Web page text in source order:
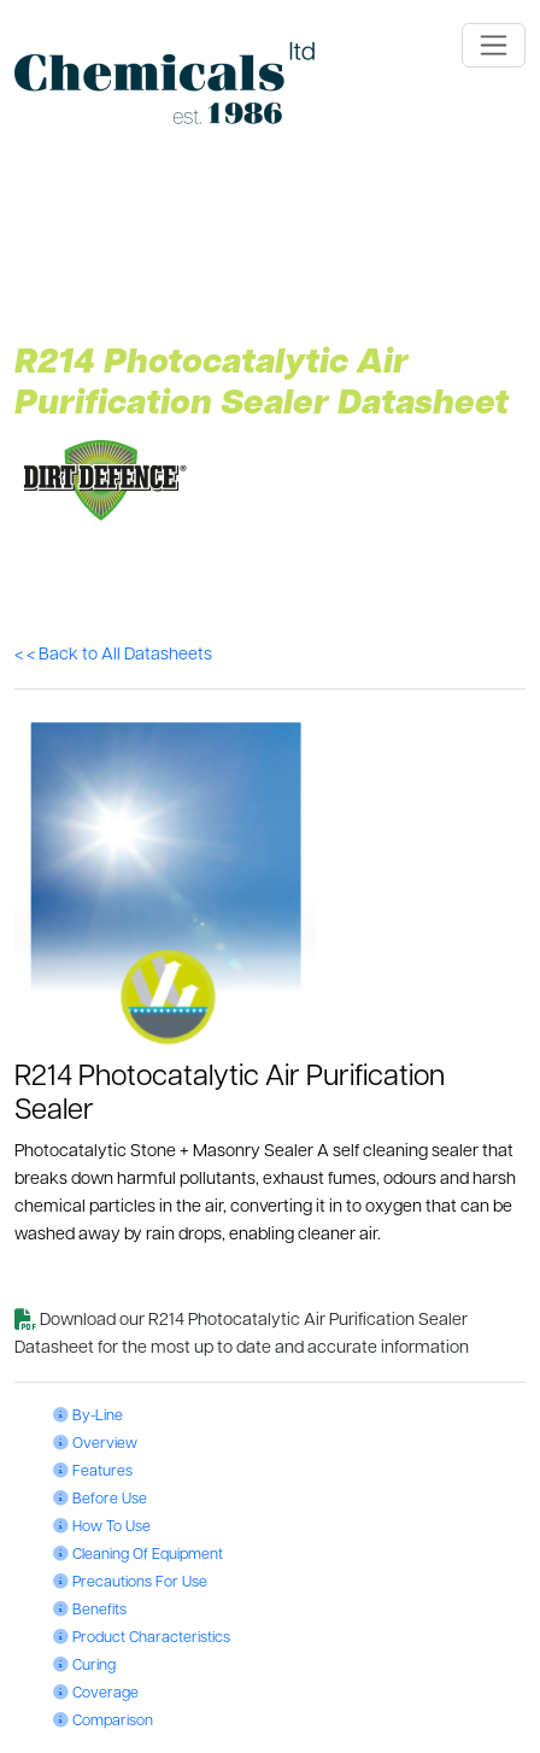
R214 Photocatalytic Air
Purification Sealer Datasheet
< < Back to All Datasheets
R214 Photocatalytic Air Purification
Sealer
Photocatalytic Stone + Masonry Sealer A self cleaning sealer that
breaks down harmful pollutants, exhaust fumes, odours and harsh
chemical particles in the air, converting it in to oxygen that can be
washed away by rain drops, enabling cleaner air.
Download our R214 Photocatalytic Air Purification Sealer
Datasheet for the most up to date and accurate information
Photocatalytic Air Purification Sealer: By-Line
By-Line
Photocatalytic Air Purification Sealer: Overview
Overview
Photocatalytic Air Purification Sealer: Features
Features
Photocatalytic Air Purification Sealer: Before Use
Before Use
Photocatalytic Air Purification Sealer: How To Use
How To Use
Photocatalytic Air Purification Sealer: Cleaning Of Equipment
Cleaning Of Equipment
Photocatalytic Air Purification Sealer: Precautions For Use
Precautions For Use
Photocatalytic Air Purification Sealer: Benefits
Benefits
Photocatalytic Air Purification Sealer: Product Characteristics
Product Characteristics
Photocatalytic Air Purification Sealer: Curing
Curing
Photocatalytic Air Purification Sealer: Coverage
Coverage
Photocatalytic Air Purification Sealer: Comparison
Comparison